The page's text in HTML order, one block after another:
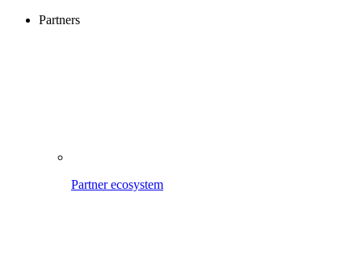
Partners
Partner ecosystem